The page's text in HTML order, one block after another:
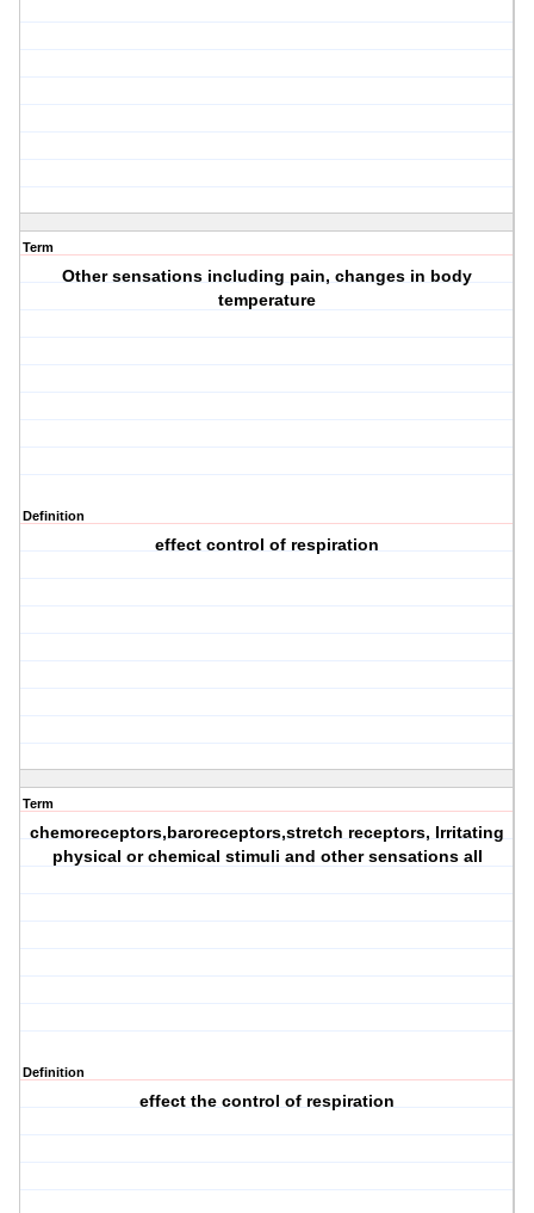
Term
Other sensations including pain, changes in body
temperature
Definition
effect control of respiration
Term
chemoreceptors,baroreceptors,stretch receptors, Irritating
physical or chemical stimuli and other sensations all
Definition
effect the control of respiration